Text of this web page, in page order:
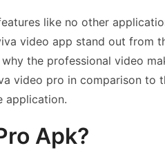
like no other
video app stand out from
the professional video
video pro in comparison to
application.
Apk?